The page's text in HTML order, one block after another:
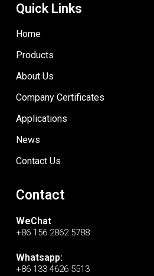
Quick Links
Home
Products
About Us
Company Certificates
Applications
News
Contact Us
Contact
WeChat
+86 156 2862 5788
Whatsapp:
+86 133 4626 5513